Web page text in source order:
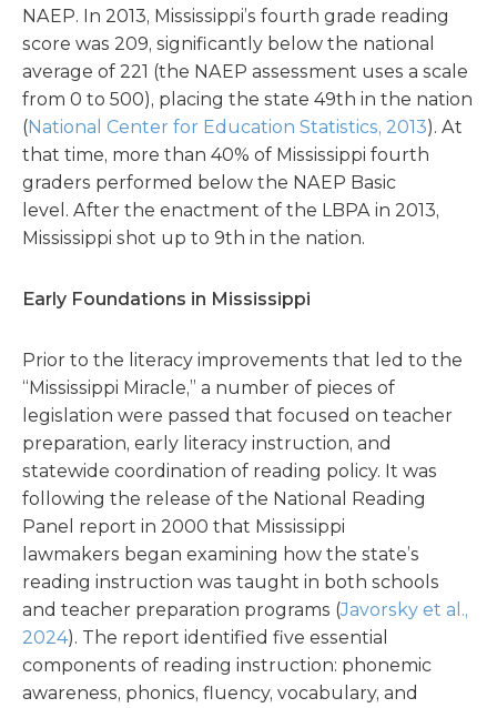
NAEP. In 2013, Mississippi’s fourth grade reading
score was 209, significantly below the national
average of 221 (the NAEP assessment uses a scale
from 0 to 500), placing the state 49th in the nation
(National Center for Education Statistics, 2013). At
that time, more than 40% of Mississippi fourth
graders performed below the NAEP Basic
level. After the enactment of the LBPA in 2013,
Mississippi shot up to 9th in the nation.
Early Foundations in Mississippi
Prior to the literacy improvements that led to the
“Mississippi Miracle,” a number of pieces of
legislation were passed that focused on teacher
preparation, early literacy instruction, and
statewide coordination of reading policy. It was
following the release of the National Reading
Panel report in 2000 that Mississippi
lawmakers began examining how the state’s
reading instruction was taught in both schools
and teacher preparation programs (Javorsky et al.,
2024). The report identified five essential
components of reading instruction: phonemic
awareness, phonics, fluency, vocabulary, and